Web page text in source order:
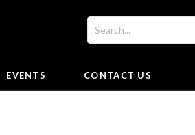
EVENTS CONTACT US